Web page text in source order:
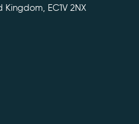
EC1V 2NX